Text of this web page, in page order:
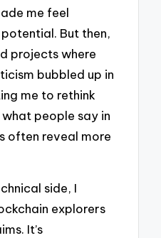
me feel
But then,
projects where
bubbled up in
me to rethink
what people say in
often reveal more
side, I
explorers
It’s